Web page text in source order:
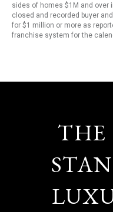
sides of homes $1M and over
closed and recorded buyer
for $1 million or more as
franchise system for the
THE